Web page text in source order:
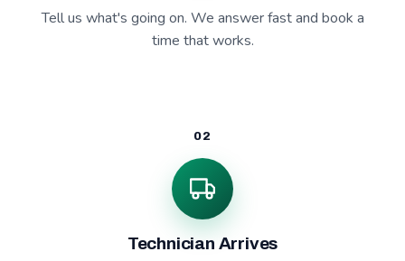
Tell us what's going on. We answer fast and book a
time that works.
02
Technician Arrives